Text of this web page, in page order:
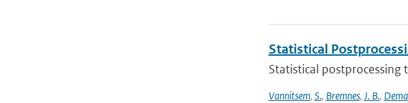
Statistical
Statistical postprocessing
Vannitsem, S., Bremnes, J. B.,